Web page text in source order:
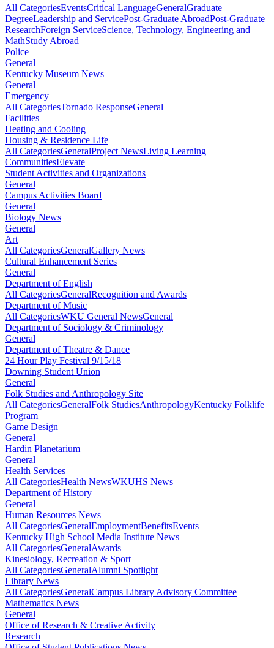
All CategoriesEventsCritical LanguageGeneralGraduate
DegreeLeadership and ServicePost-Graduate AbroadPost-Graduate
ResearchForeign ServiceScience, Technology, Engineering and
MathStudy Abroad
Police
General
Kentucky Museum News
General
Emergency
All CategoriesTornado ResponseGeneral
Facilities
Heating and Cooling
Housing & Residence Life
All CategoriesGeneralProject NewsLiving Learning
CommunitiesElevate
Student Activities and Organizations
General
Campus Activities Board
General
Biology News
General
Art
All CategoriesGeneralGallery News
Cultural Enhancement Series
General
Department of English
All CategoriesGeneralRecognition and Awards
Department of Music
All CategoriesWKU General NewsGeneral
Department of Sociology & Criminology
General
Department of Theatre & Dance
24 Hour Play Festival 9/15/18
Downing Student Union
General
Folk Studies and Anthropology Site
All CategoriesGeneralFolk StudiesAnthropologyKentucky Folklife
Program
Game Design
General
Hardin Planetarium
General
Health Services
All CategoriesHealth NewsWKUHS News
Department of History
General
Human Resources News
All CategoriesGeneralEmploymentBenefitsEvents
Kentucky High School Media Institute News
All CategoriesGeneralAwards
Kinesiology, Recreation & Sport
All CategoriesGeneralAlumni Spotlight
Library News
All CategoriesGeneralCampus Library Advisory Committee
Mathematics News
General
Office of Research & Creative Activity
Research